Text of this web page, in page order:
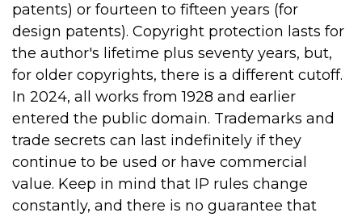
patents) or fourteen to fifteen years (for
design patents). Copyright protection lasts for
the author's lifetime plus seventy years, but,
for older copyrights, there is a different cutoff.
In 2024, all works from 1928 and earlier
entered the public domain. Trademarks and
trade secrets can last indefinitely if they
continue to be used or have commercial
value. Keep in mind that IP rules change
constantly, and there is no guarantee that